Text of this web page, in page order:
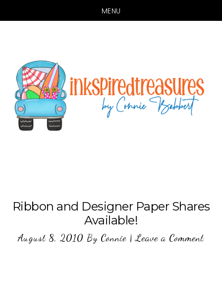
MENU
content
Ribbon and Designer Paper Shares
Available!
August 8, 2010 By Connie |Leave a Comment